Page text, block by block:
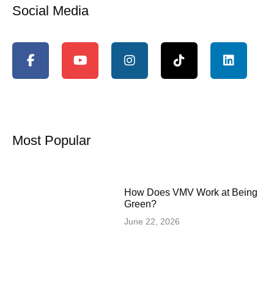
Social Media
Most Popular
How Does VMV Work at Being
Green?
June 22, 2026